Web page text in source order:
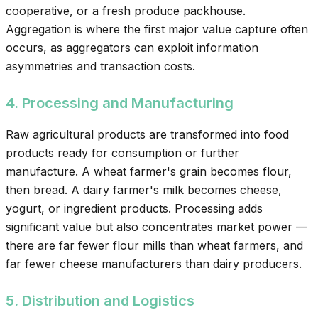
cooperative, or a fresh produce packhouse.
Aggregation is where the first major value capture often
occurs, as aggregators can exploit information
asymmetries and transaction costs.
4. Processing and Manufacturing
Raw agricultural products are transformed into food
products ready for consumption or further
manufacture. A wheat farmer's grain becomes flour,
then bread. A dairy farmer's milk becomes cheese,
yogurt, or ingredient products. Processing adds
significant value but also concentrates market power —
there are far fewer flour mills than wheat farmers, and
far fewer cheese manufacturers than dairy producers.
5. Distribution and Logistics